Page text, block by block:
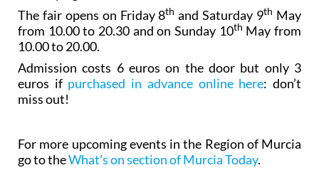
The fair opens on Friday 8th and Saturday 9th May
from 10.00 to 20.30 and on Sunday 10th May from
10.00 to 20.00.
Admission costs 6 euros on the door but only 3
euros if purchased in advance online here: don’t
miss out!
For more upcoming events in the Region of Murcia
go to theWhat’s on section of Murcia Today.